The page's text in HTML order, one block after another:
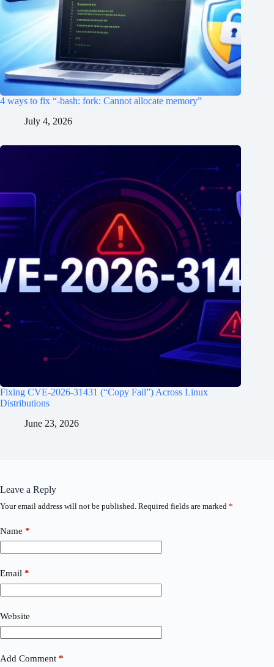
4 ways to fix “-bash: fork: Cannot allocate memory”
July 4, 2026
Fixing CVE-2026-31431 (“Copy Fail”) Across Linux
Distributions
June 23, 2026
Leave a Reply
Your email address will not be published. Required fields are marked *
Name *
Email *
Website
Add Comment *